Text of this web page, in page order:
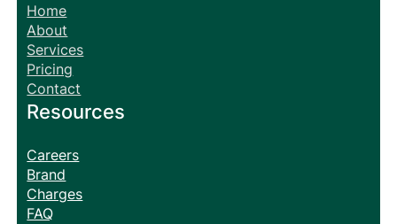
Home
About
Services
Pricing
Contact
Resources
Careers
Brand
Charges
FAQ